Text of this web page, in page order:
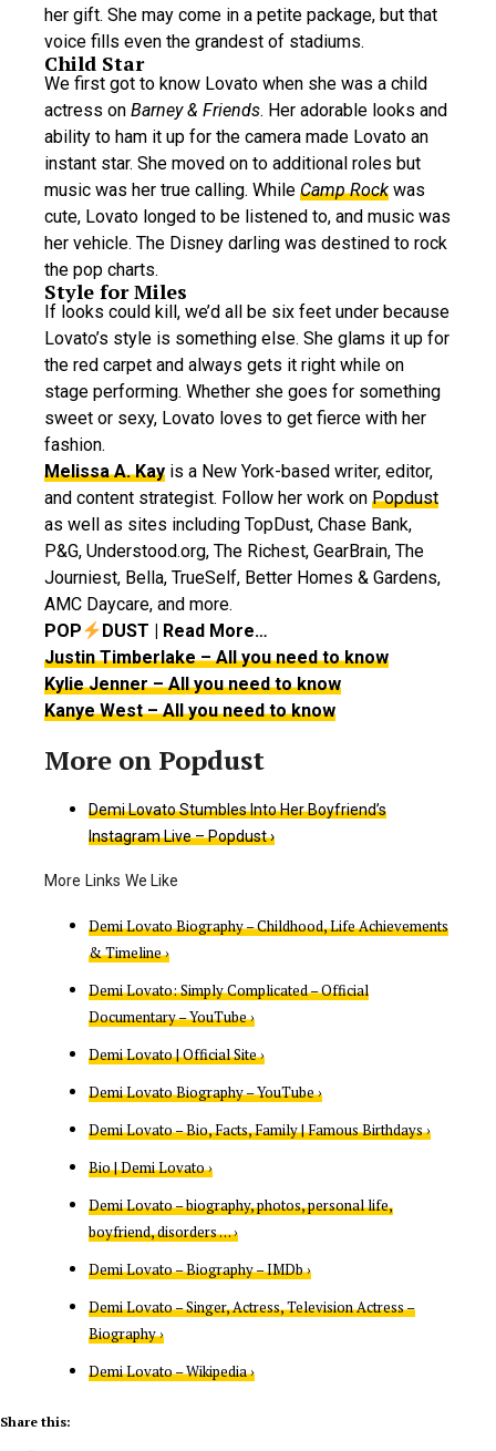
her gift. She may come in a petite package, but that
voice fills even the grandest of stadiums.
Child Star
We first got to know Lovato when she was a child
actress on Barney & Friends. Her adorable looks and
ability to ham it up for the camera made Lovato an
instant star. She moved on to additional roles but
music was her true calling. While Camp Rock was
cute, Lovato longed to be listened to, and music was
her vehicle. The Disney darling was destined to rock
the pop charts.
Style for Miles
If looks could kill, we’d all be six feet under because
Lovato’s style is something else. She glams it up for
the red carpet and always gets it right while on
stage performing. Whether she goes for something
sweet or sexy, Lovato loves to get fierce with her
fashion.
Melissa A. Kay is a New York-based writer, editor,
and content strategist. Follow her work on Popdust
as well as sites including TopDust, Chase Bank,
P&G, Understood.org, The Richest, GearBrain, The
Journiest, Bella, TrueSelf, Better Homes & Gardens,
AMC Daycare, and more.
POP
DUST | Read More…
Justin Timberlake – All you need to know
Kylie Jenner – All you need to know
Kanye West – All you need to know
Demi Lovato Stumbles Into Her Boyfriend’s
Instagram Live – Popdust ›
Demi Lovato Biography – Childhood, Life Achievements
& Timeline ›
Demi Lovato: Simply Complicated – Official
Documentary – YouTube ›
Demi Lovato | Official Site ›
Demi Lovato Biography – YouTube ›
Demi Lovato – Bio, Facts, Family | Famous Birthdays ›
Bio | Demi Lovato ›
Demi Lovato – biography, photos, personal life,
boyfriend, disorders … ›
Demi Lovato – Biography – IMDb ›
Demi Lovato – Singer, Actress, Television Actress –
Biography ›
Demi Lovato – Wikipedia ›
Share this: